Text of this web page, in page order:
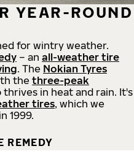
YEAR-ROUND
for wintry weather.
– an all-weather tire
. The Nokian Tyres
thethree-peak
thrives in heat and rain. It's
tires, which we
1999.
REMEDY